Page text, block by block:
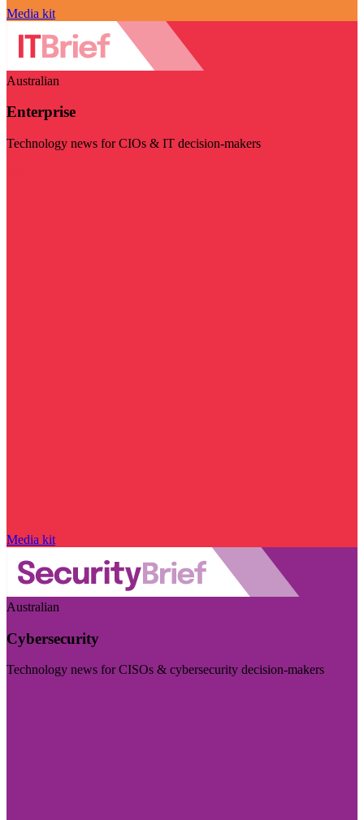
Media kit
Australian
Enterprise
Technology news for CIOs & IT decision-makers
Media kit
Australian
Cybersecurity
Technology news for CISOs & cybersecurity decision-makers